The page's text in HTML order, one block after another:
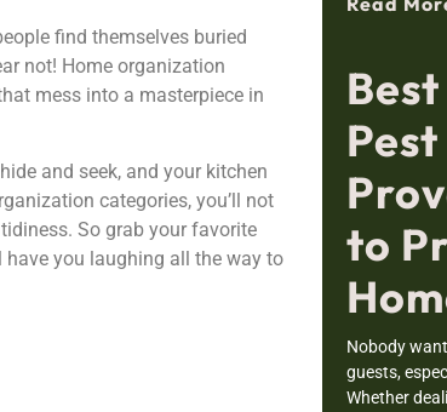
find themselves buried
not! Home organization
mess into a masterpiece in
and seek, and your kitchen
categories, you’ll not
So grab your favorite
have you laughing all the way to
to
Nobody
guests,
Whether